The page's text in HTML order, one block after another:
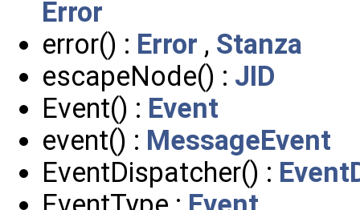
Error
error() : Error , Stanza
escapeNode() : JID
Event() : Event
event() : MessageEvent
EventDispatcher() :